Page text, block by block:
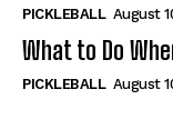
PICKLEBALL August
What to Do
PICKLEBALL August